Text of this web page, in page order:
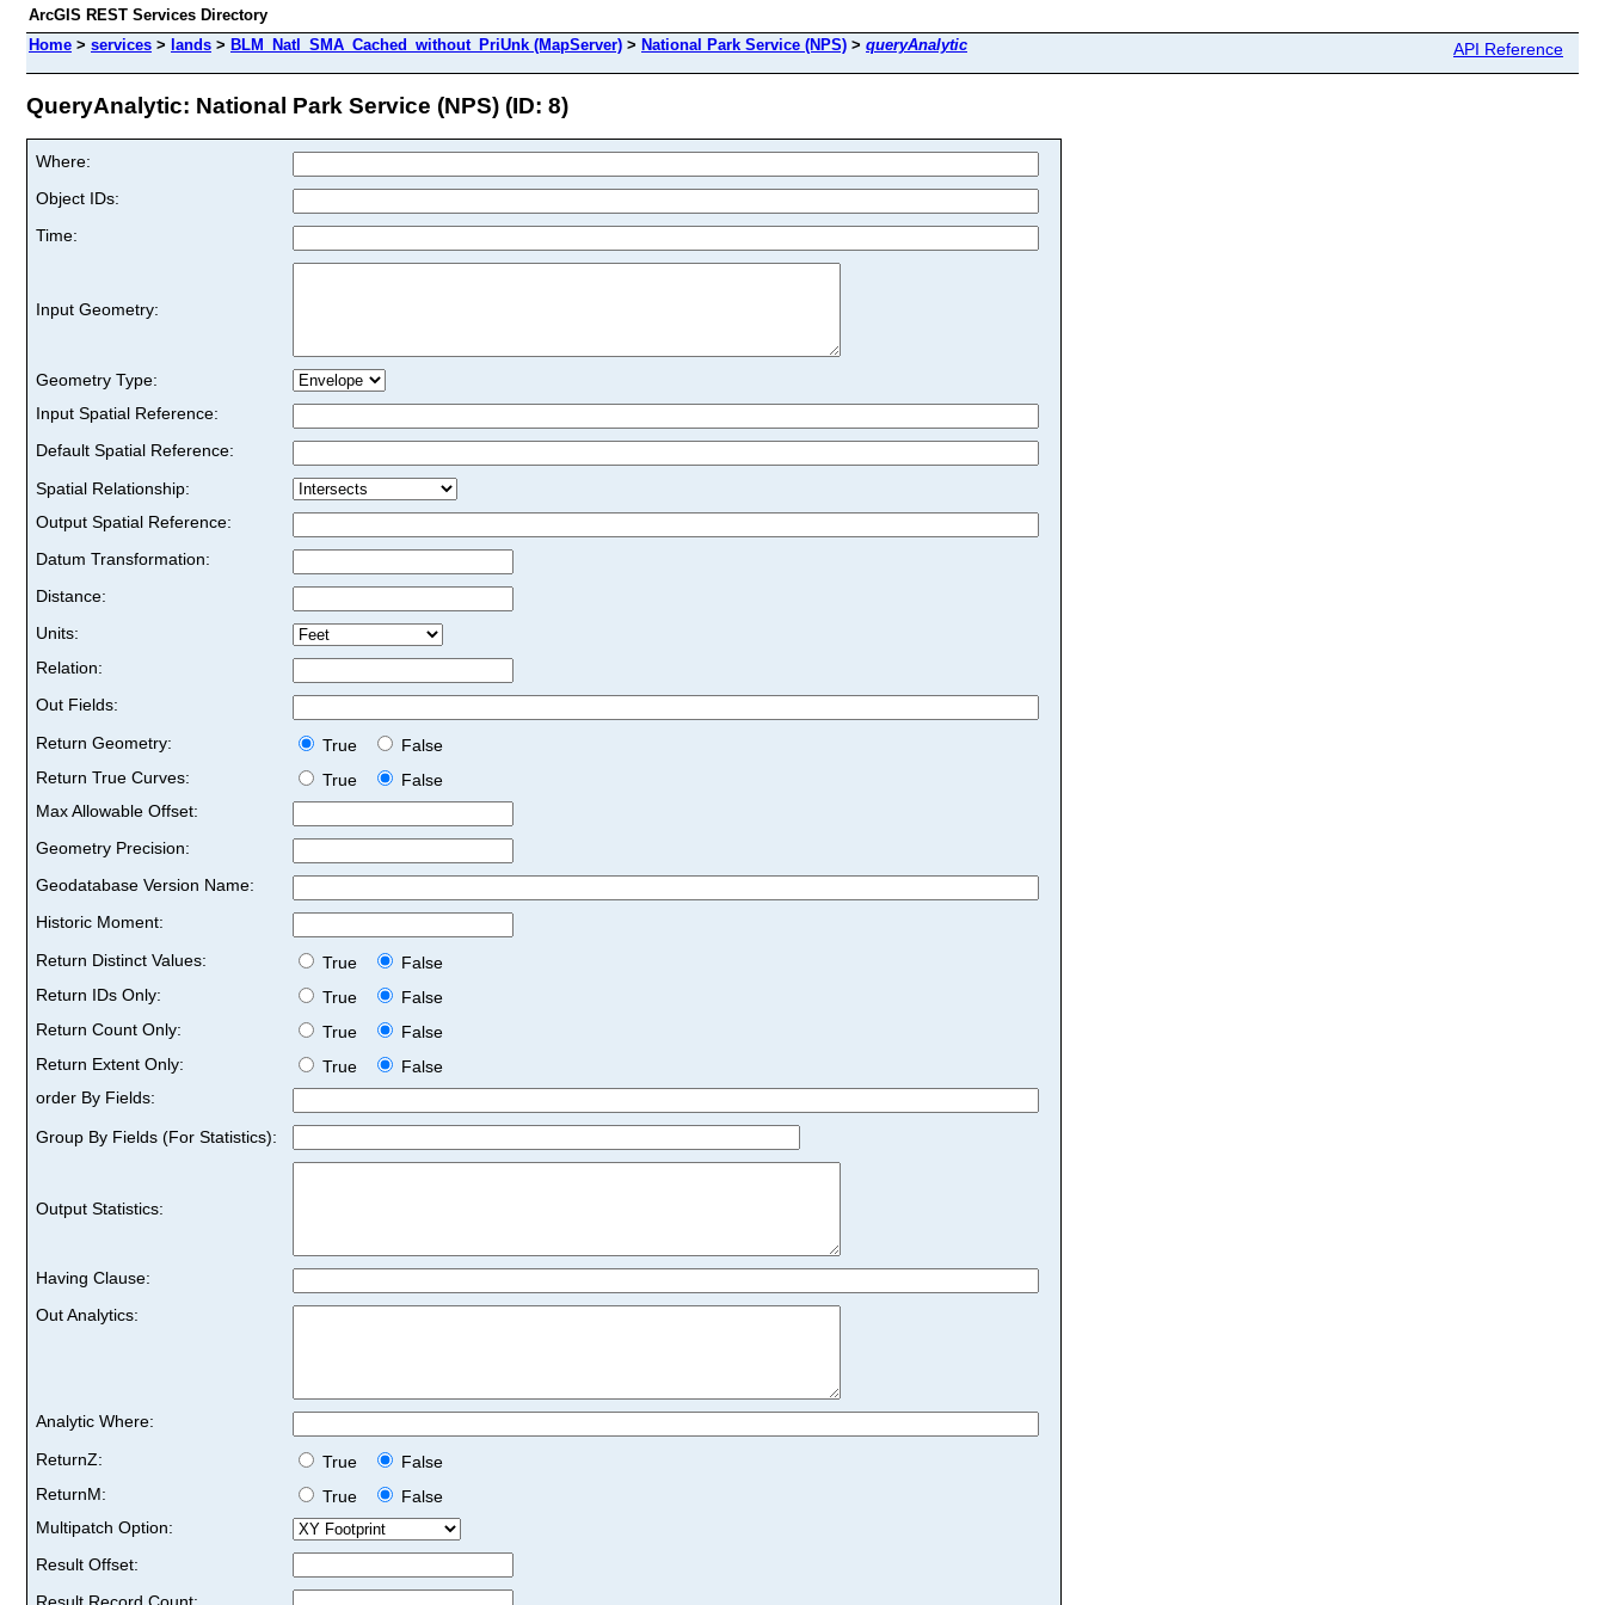
ArcGIS REST Services Directory
Home > services > lands > BLM_Natl_SMA_Cached_without_PriUnk (MapServer) > National Park Service (NPS) > queryAnalytic API Reference
QueryAnalytic: National Park Service (NPS) (ID: 8)
Where:
Object IDs:
Time:
Input Geometry:
Geometry Type:
Input Spatial Reference:
Default Spatial Reference:
Spatial Relationship:
Output Spatial Reference:
Datum Transformation:
Distance:
Units:
Relation:
Out Fields:
Return Geometry:
True
False
Return True Curves:
True
False
Max Allowable Offset:
Geometry Precision:
Geodatabase Version Name:
Historic Moment:
Return Distinct Values:
True
False
Return IDs Only:
True
False
Return Count Only:
True
False
Return Extent Only:
True
False
order By Fields:
Group By Fields (For Statistics):
Output Statistics:
Having Clause:
Out Analytics:
Analytic Where:
ReturnZ:
True
False
ReturnM:
True
False
Multipatch Option:
Result Offset: